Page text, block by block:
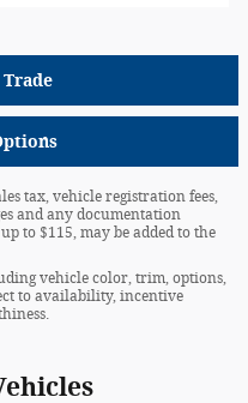
tax, vehicle registration fees,
and any documentation
to $115, may be added to the
vehicle color, trim, options,
to availability, incentive